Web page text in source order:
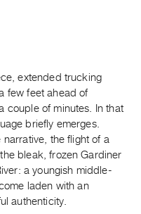
extended trucking
few feet ahead of
couple of minutes. In that
briefly emerges.
the flight of a
bleak, frozen Gardiner
a youngish middle-
laden with an
authenticity.